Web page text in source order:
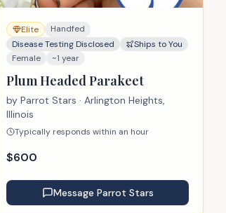
Elite
Handfed
Disease Testing Disclosed
Ships to You
Female
~1 year
Plum Headed Parakeet
by Parrot Stars · Arlington Heights,
Illinois
Typically responds within an hour
$600
Message Parrot Stars